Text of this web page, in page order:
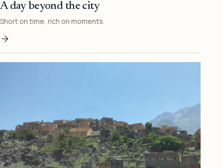
A day beyond the city
Short on time, rich on moments.